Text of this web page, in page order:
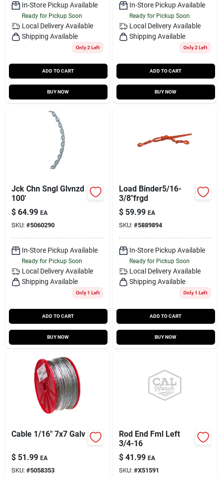
In-Store Pickup Available
Ready for Pickup Soon
Local Delivery Available
Shipping Available
Only 2 Left
ADD TO CART
BUY NOW
In-Store Pickup Available
Ready for Pickup Soon
Local Delivery Available
Shipping Available
Only 2 Left
ADD TO CART
BUY NOW
Jck Chn Sngl Glvnzd
100'
$ 64.99 EA
SKU: #5060290
In-Store Pickup Available
Ready for Pickup Soon
Local Delivery Available
Shipping Available
Only 1 Left
ADD TO CART
BUY NOW
Load Binder5/16-
3/8"frgd
$ 59.99 EA
SKU: #5889894
In-Store Pickup Available
Ready for Pickup Soon
Local Delivery Available
Shipping Available
Only 1 Left
ADD TO CART
BUY NOW
Cable 1/16" 7x7 Galv
$ 51.99 EA
SKU: #5058353
Rod End Fml Left
3/4-16
$ 41.99 EA
SKU: #X51591